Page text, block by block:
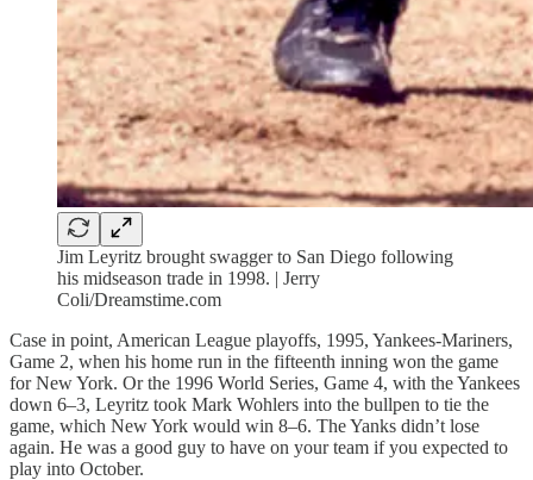
Jim Leyritz brought swagger to San Diego following
his midseason trade in 1998. | Jerry
Coli/Dreamstime.com
Case in point, American League playoffs, 1995, Yankees-Mariners,
Game 2, when his home run in the fifteenth inning won the game
for New York. Or the 1996 World Series, Game 4, with the Yankees
down 6–3, Leyritz took Mark Wohlers into the bullpen to tie the
game, which New York would win 8–6. The Yanks didn’t lose
again. He was a good guy to have on your team if you expected to
play into October.